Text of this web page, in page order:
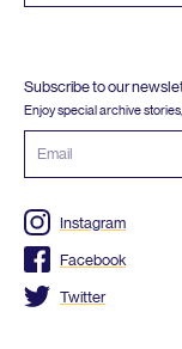
Subscribe to our
Enjoy special archive
address
Instagram
Facebook
Twitter